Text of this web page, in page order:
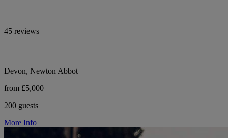
45 reviews
Devon, Newton Abbot
from £5,000
200 guests
More Info